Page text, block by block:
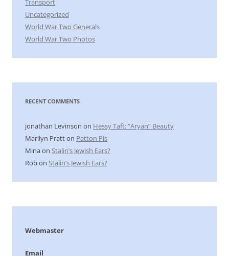
Transport
Uncategorized
World War Two Generals
World War Two Photos
RECENT COMMENTS
jonathan Levinson on Hessy Taft: “Aryan” Beauty
Marilyn Pratton Patton Pis
Minaon Stalin’s Jewish Ears?
Robon Stalin’s Jewish Ears?
Webmaster
Email